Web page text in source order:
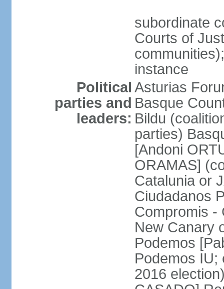
subordinate
Courts of
instance
Political
parties and
leaders:
Asturias
Basque
Bildu
parties)
[Andoni
ORAMAS]
Catalunia or
Ciudadanos
Compromis -
New Canary
Podemos
Podemos IU;
2016